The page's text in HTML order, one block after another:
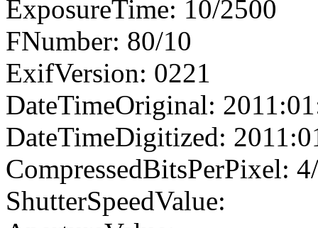
ExposureTime: 10/2500
FNumber: 80/10
ExifVersion: 0221
DateTimeOriginal:
DateTimeDigitized:
CompressedBitsPerPixel:
ShutterSpeedValue: